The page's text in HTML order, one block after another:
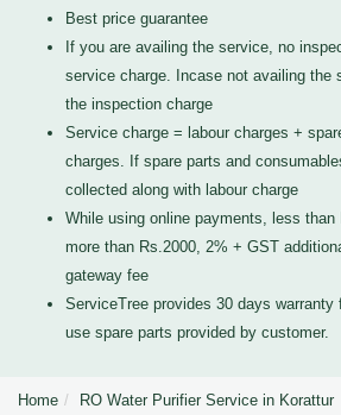
Best price guarantee
If you are availing the service, no
service charge. Incase not availing the
the inspection charge
Service charge = labour charges +
charges. If spare parts and
collected along with labour charge
While using online payments, less than
more than Rs.2000, 2% + GST
gateway fee
ServiceTree provides 30 days
use spare parts provided by customer.
Home RO Water Purifier Service in Korattur